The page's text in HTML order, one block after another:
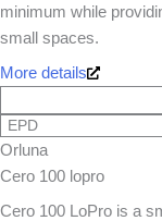
minimum while
small spaces.
More details
EPD
Orluna
Cero 100 lopro
Cero 100 LoPro is a